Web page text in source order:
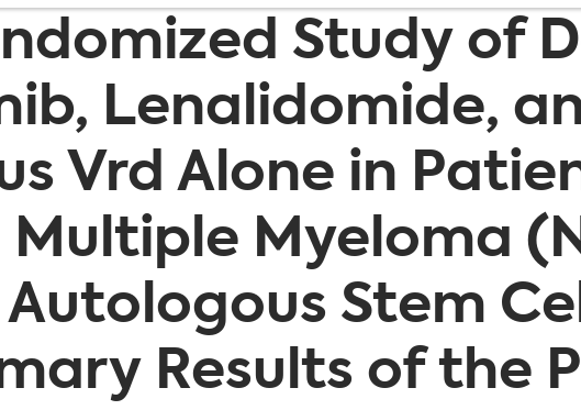
Study of
Lenalidomide,
Vrd Alone in
Myeloma
Stem
Results of the